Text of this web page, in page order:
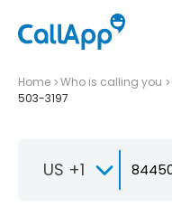
Home Who is calling you
503-3197
US +1